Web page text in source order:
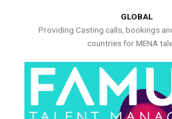
GLOBAL
Providing Casting calls, bookings
countries for MENA